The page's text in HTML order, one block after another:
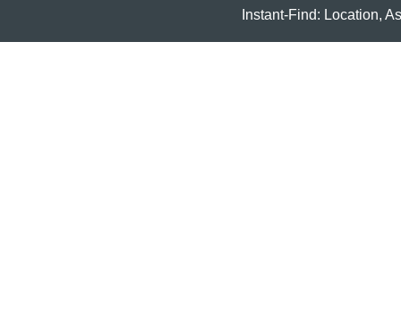
Instant-Find: Location,